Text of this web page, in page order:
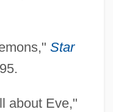
Star
about Eve,"